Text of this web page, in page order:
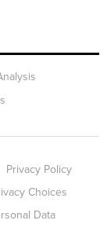
Privacy Policy
Choices
Data